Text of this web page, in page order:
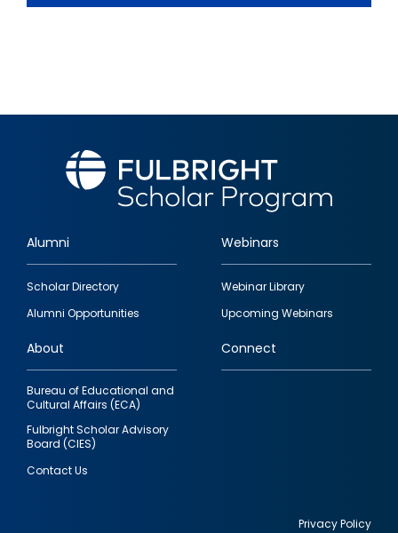
Footer
quick
links
Alumni
Scholar Directory
Alumni Opportunities
Webinars
Webinar Library
Upcoming Webinars
About
Bureau of Educational and
Cultural Affairs (ECA)
Fulbright Scholar Advisory
Board (CIES)
Contact Us
Connect
Privacy Policy